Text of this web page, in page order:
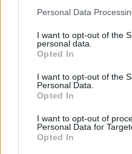
Please note that this
not limited to your visit or
grant or deny consent to
use your data for below
consent section.
Personal Data
I want to opt-out of the
personal data.
Opted In
I want to opt-out of the
Personal Data.
Opted In
I want to opt-out of
Personal Data for
Opted In
România
săptămâni.